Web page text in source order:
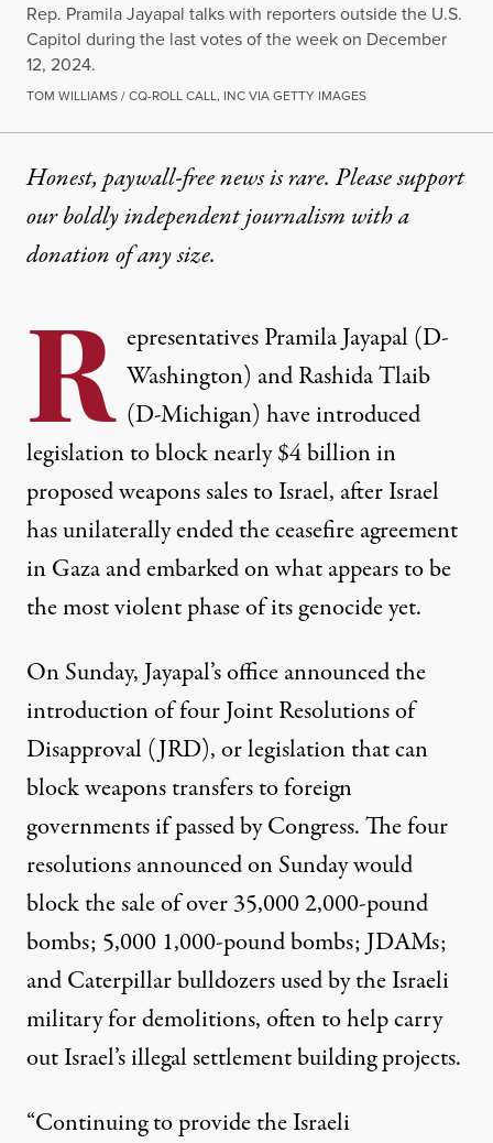
Rep. Pramila Jayapal talks with reporters outside the U.S.
Capitol during the last votes of the week on December
12, 2024.
TOM WILLIAMS / CQ-ROLL CALL, INC VIA GETTY IMAGES
Honest, paywall-free news is rare. Please support
our boldly independent journalism witha
donationof any size.
R epresentatives Pramila Jayapal (D-
Washington) and Rashida Tlaib
(D-Michigan) have introduced
legislation to block nearly $4 billion in
proposed weapons sales to Israel, after Israel
has unilaterally ended the ceasefire agreement
in Gaza and embarked on what appears to be
the most violent phase of its genocide yet.
On Sunday, Jayapal’s officeannouncedthe
introduction of four Joint Resolutions of
Disapproval (JRD), or legislation that can
block weapons transfers to foreign
governments if passed by Congress. The four
resolutions announced on Sunday would
block the sale of over 35,000 2,000-pound
bombs; 5,000 1,000-pound bombs; JDAMs;
and Caterpillar bulldozers used by the Israeli
military for demolitions, often to help carry
out Israel’s illegal settlement building projects.
“Continuing to provide the Israeli